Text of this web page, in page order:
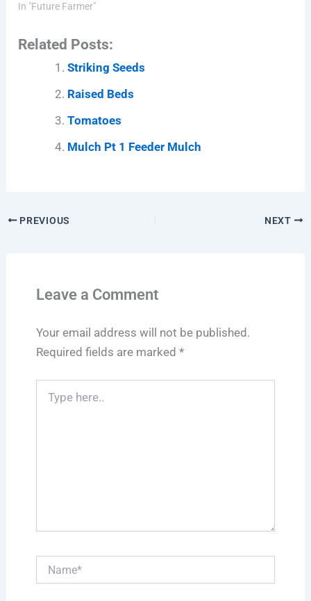
In "Future Farmer"
Related Posts:
Striking Seeds
Raised Beds
Tomatoes
Mulch Pt 1 Feeder Mulch
PREVIOUS NEXT
Leave a Comment
Your email address will not be published.
Required fields are marked *
here..